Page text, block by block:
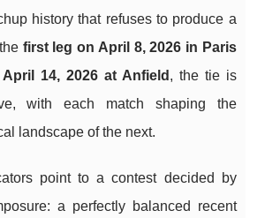
history that refuses to produce a
first leg on April 8, 2026 in Paris
14, 2026 at Anfield , the tie is
with each match shaping the
landscape of the next.
point to a contest decided by
a perfectly balanced recent